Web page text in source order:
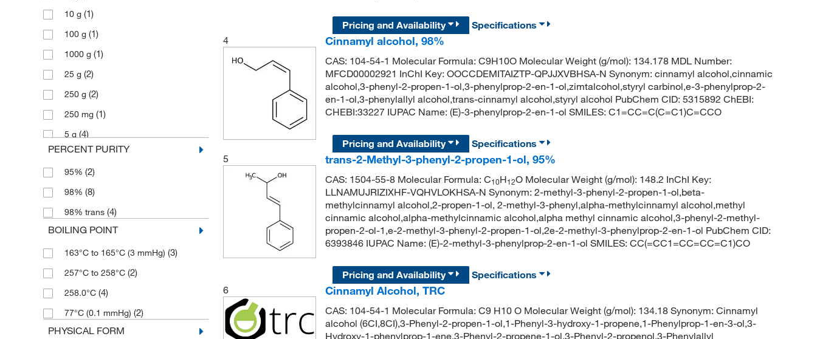
10 g (1)
100 g (1)
1000 g (1)
25 g (2)
250 g (2)
250 mg (1)
5 g (4)
50 g(1)
50 mg(1)
500 g(1)
PERCENT PURITY
95% (2)
98% (8)
98% trans (4)
BOILING POINT
163°C to 165°C (3 mmHg) (3)
257°C to 258°C (2)
258.0°C (4)
77°C (0.1 mmHg) (2)
PHYSICAL FORM
Pricing and Availability
Specifications
4
Cinnamyl alcohol, 98%
CAS: 104-54-1 Molecular Formula: C9H10O Molecular Weight (g/mol): 134.178 MDL Number:
MFCD00002921 InChI Key: OOCCDEMITAIZTP-QPJJXVBHSA-N Synonym: cinnamyl alcohol,cinnamic
alcohol,3-phenyl-2-propen-1-ol,3-phenylprop-2-en-1-ol,zimtalcohol,styryl carbinol,e-3-phenylprop-2-
en-1-ol,3-phenylallyl alcohol,trans-cinnamyl alcohol,styryl alcohol PubChem CID: 5315892 ChEBI:
CHEBI:33227 IUPAC Name: (E)-3-phenylprop-2-en-1-ol SMILES: C1=CC=C(C=C1)C=CCO
Pricing and Availability
Specifications
5
trans-2-Methyl-3-phenyl-2-propen-1-ol, 95%
CAS: 1504-55-8 Molecular Formula: C10H12O Molecular Weight (g/mol): 148.2 InChI Key:
LLNAMUJRIZIXHF-VQHVLOKHSA-N Synonym: 2-methyl-3-phenyl-2-propen-1-ol,beta-
methylcinnamyl alcohol,2-propen-1-ol, 2-methyl-3-phenyl,alpha-methylcinnamyl alcohol,methyl
cinnamic alcohol,alpha-methylcinnamic alcohol,alpha methyl cinnamic alcohol,3-phenyl-2-methyl-
propen-2-ol-1,e-2-methyl-3-phenyl-2-propen-1-ol,2e-2-methyl-3-phenylprop-2-en-1-ol PubChem CID:
6393846 IUPAC Name: (E)-2-methyl-3-phenylprop-2-en-1-ol SMILES: CC(=CC1=CC=CC=C1)CO
Pricing and Availability
Specifications
6
Cinnamyl Alcohol, TRC
CAS: 104-54-1 Molecular Formula: C9 H10 O Molecular Weight (g/mol): 134.18 Synonym: Cinnamyl
alcohol (6CI,8CI),3-Phenyl-2-propen-1-ol,1-Phenyl-3-hydroxy-1-propene,1-Phenylprop-1-en-3-ol,3-
Hydroxy-1-phenylprop-1-ene,3-Phenyl-2-propene-1-ol,3-Phenyl-2-propenol,3-Phenylallyl